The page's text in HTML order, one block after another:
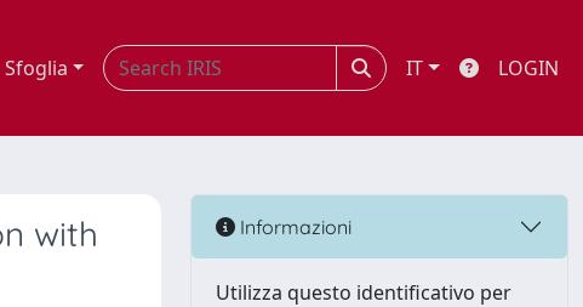
Sfoglia IT LOGIN
with
Informazioni
Utilizza questo identificativo per